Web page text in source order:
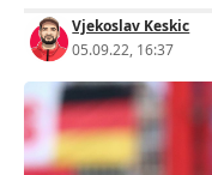
Vjekoslav Keskic
05.09.22, 16:37